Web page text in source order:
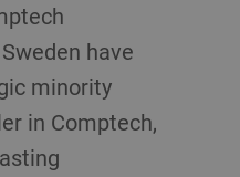
have
minority
in Comptech,